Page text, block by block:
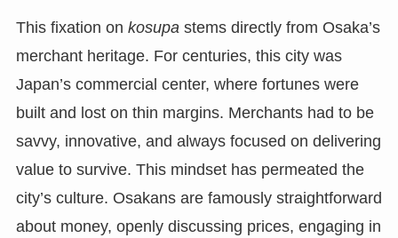
This fixation on kosupastems directly from Osaka’s
merchant heritage. For centuries, this city was
Japan’s commercial center, where fortunes were
built and lost on thin margins. Merchants had to be
savvy, innovative, and always focused on delivering
value to survive. This mindset has permeated the
city’s culture. Osakans are famously straightforward
about money, openly discussing prices, engaging in